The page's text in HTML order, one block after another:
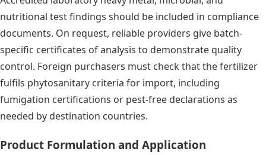
nutritional test findings should be included in compliance
documents. On request, reliable providers give batch-
specific certificates of analysis to demonstrate quality
control. Foreign purchasers must check that the fertilizer
fulfils phytosanitary criteria for import, including
fumigation certifications or pest-free declarations as
needed by destination countries.
Product Formulation and Application